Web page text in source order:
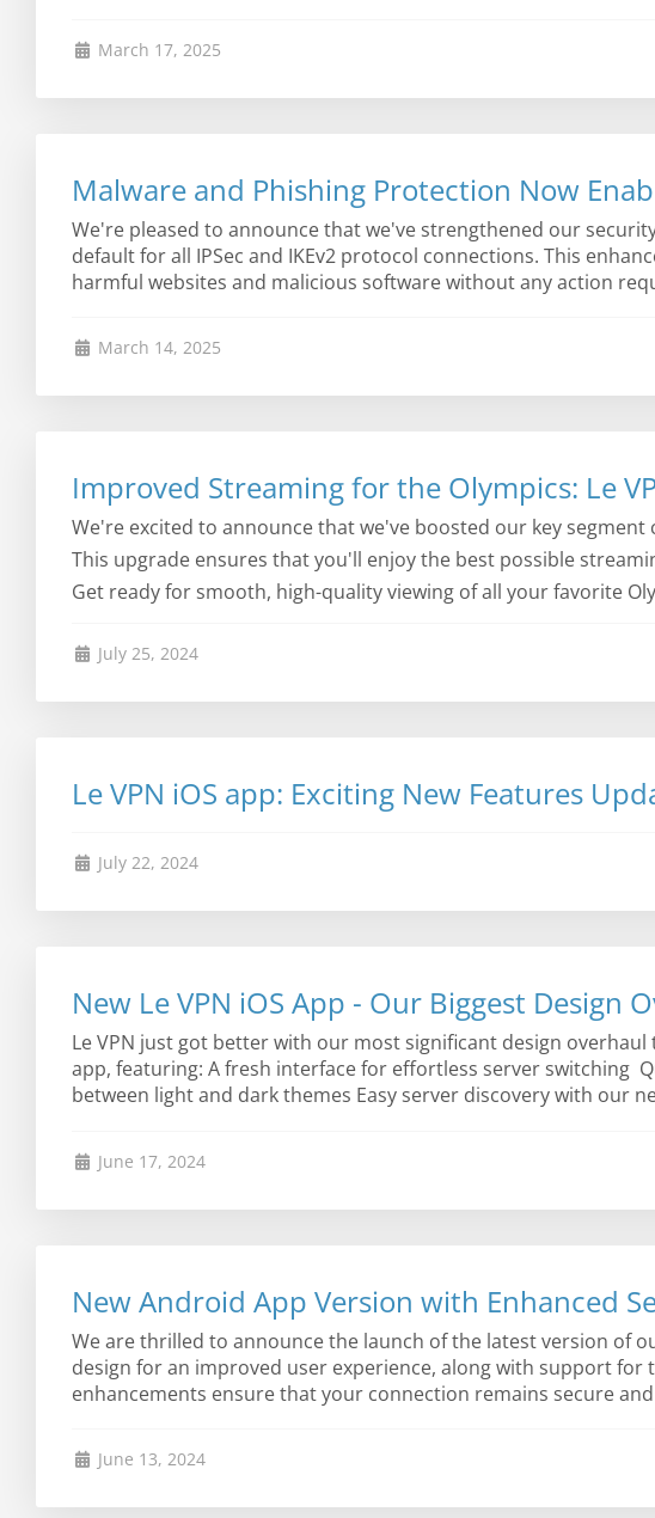
March 17, 2025
Malware and Phishing Protection Now
We're pleased to announce that we've strengthened our
default for all IPSec and IKEv2 protocol connections. This
harmful websites and malicious software without any action
March 14, 2025
Improved Streaming for the Olympics: Le
We're excited to announce that we've boosted our key
This upgrade ensures that you'll enjoy the best possible
Get ready for smooth, high-quality viewing of all your favorite
July 25, 2024
Le VPN iOS app: Exciting New Features
July 22, 2024
New Le VPN iOS App - Our Biggest Design
Le VPN just got better with our most significant design
app, featuring: A fresh interface for effortless server switching
between light and dark themes Easy server discovery with our
June 17, 2024
New Android App Version with Enhanced
We are thrilled to announce the launch of the latest version of
design for an improved user experience, along with support
enhancements ensure that your connection remains secure
June 13, 2024